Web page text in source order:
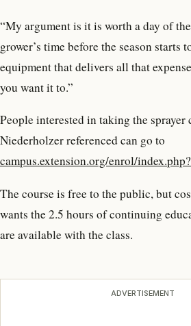
“My argument is it is worth a day of
grower’s time before the season starts
equipment that delivers all that
you want it to.”
People interested in taking the
Niederholzer referenced can go to
campus.extension.org/enrol/
The course is free to the public, but
wants the 2.5 hours of continuing
are available with the class.
ADVERTISEMENT